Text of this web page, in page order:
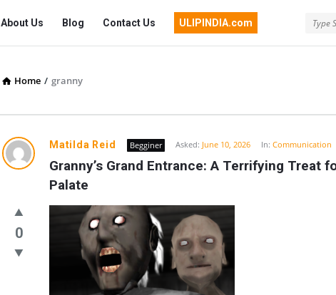
Navigation
About Us Blog Contact Us ULIPINDIA.com
Home / granny
UlipIndia
Discussion
Forum
Latest
Questions
Matilda Reid Begginer Asked: June 10, 2026 In: Communication
Granny’s Grand Entrance: A Terrifying Treat
Palate
0